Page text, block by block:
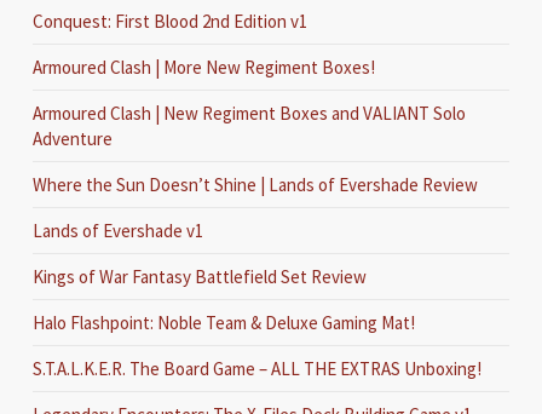
Conquest: First Blood 2nd Edition v1
Armoured Clash | More New Regiment Boxes!
Armoured Clash | New Regiment Boxes and VALIANT Solo
Adventure
Where the Sun Doesn’t Shine | Lands of Evershade Review
Lands of Evershade v1
Kings of War Fantasy Battlefield Set Review
Halo Flashpoint: Noble Team & Deluxe Gaming Mat!
S.T.A.L.K.E.R. The Board Game – ALL THE EXTRAS Unboxing!